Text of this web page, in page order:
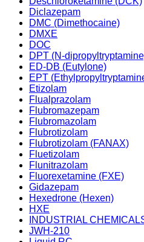
Diclazepam
DMC (Dimethocaine)
DMXE
DOC
DPT (N-
ED-DB (Eutylone)
EPT
Etizolam
Flualprazolam
Flubromazepam
Flubromazolam
Flubrotizolam
Flubrotizolam (FANAX)
Fluetizolam
Flunitrazolam
Fluorexetamine (FXE)
Gidazepam
Hexedrone (Hexen)
HXE
INDUSTRIAL
JWH-210